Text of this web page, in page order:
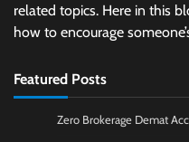
related topics. Here in this
how to encourage
Featured Posts
Zero Brokerage Demat